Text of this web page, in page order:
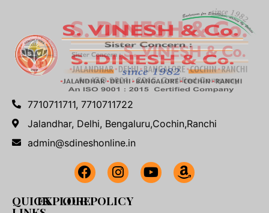
7710711711, 7710711722
Jalandhar, Delhi, Bengaluru,Cochin,Ranchi
admin@sdineshonline.in
QUICKEXPLORE
OUR POLICY